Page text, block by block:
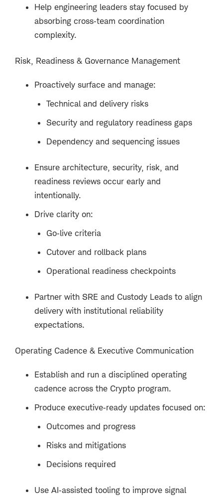
Help engineering leaders stay focused by
absorbing cross‑team coordination
complexity.
Risk, Readiness & Governance Management
Proactively surface and manage:
Technical and delivery risks
Security and regulatory readiness gaps
Dependency and sequencing issues
Ensure architecture, security, risk, and
readiness reviews occur early and
intentionally.
Drive clarity on:
Go‑live criteria
Cutover and rollback plans
Operational readiness checkpoints
Partner with SRE and Custody Leads to align
delivery with institutional reliability
expectations.
Operating Cadence & Executive Communication
Establish and run a disciplined operating
cadence across the Crypto program.
Produce executive‑ready updates focused on:
Outcomes and progress
Risks and mitigations
Decisions required
Use AI‑assisted tooling to improve signal